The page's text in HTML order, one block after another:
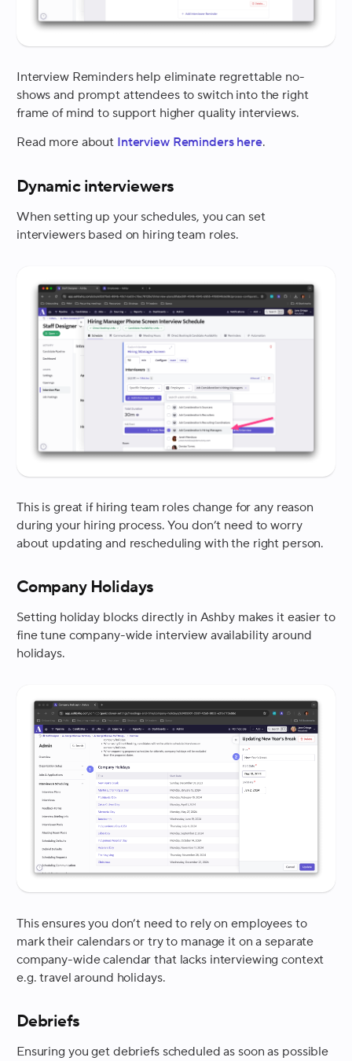
Interview Reminders help eliminate regrettable no-
shows and prompt attendees to switch into the right
frame of mind to support higher quality interviews.
Read more about Interview Reminders here.
Dynamic interviewers
When setting up your schedules, you can set
interviewers based on hiring team roles.
This is great if hiring team roles change for any reason
during your hiring process. You don’t need to worry
about updating and rescheduling with the right person.
Company Holidays
Setting holiday blocks directly in Ashby makes it easier to
fine tune company-wide interview availability around
holidays.
This ensures you don’t need to rely on employees to
mark their calendars or try to manage it on a separate
company-wide calendar that lacks interviewing context
e.g. travel around holidays.
Debriefs
Ensuring you get debriefs scheduled as soon as possible